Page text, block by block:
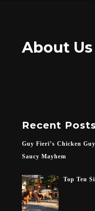
About Us
Recent Posts
Guy Fieri’s Chicken
Saucy Mayhem
Top Ten